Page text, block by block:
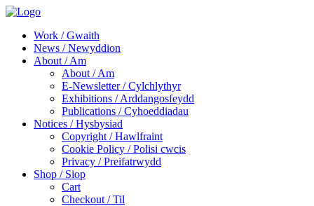
Work / Gwaith
News / Newyddion
About / Am
About / Am
E-Newsletter / Cylchlythyr
Exhibitions / Arddangosfeydd
Publications / Cyhoeddiadau
Notices / Hysbysiad
Copyright / Hawlfraint
Cookie Policy / Polisi cwcis
Privacy / Preifatrwydd
Shop / Siop
Cart
Checkout / Til